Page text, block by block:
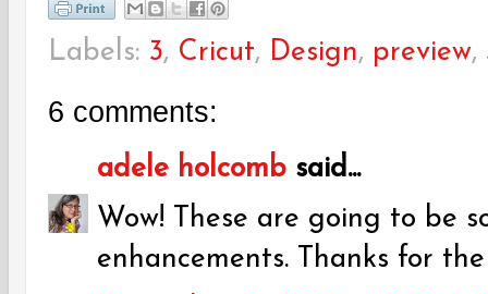
Labels: 3, Cricut, Design, preview,
6 comments:
adele holcomb said...
Wow! These are going to be
enhancements. Thanks for